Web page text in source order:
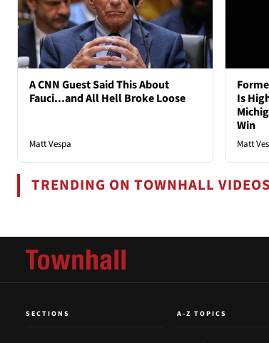
A CNN Guest Said This About
Fauci...and All Hell Broke Loose
Matt Vespa
Is
Win
Matt
TRENDING ON TOWNHALL VIDEOS
SECTIONS A-Z TOPICS